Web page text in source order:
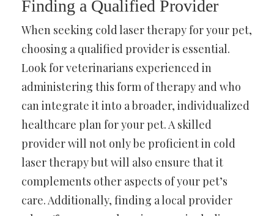
Finding a Qualified Provider
When seeking cold laser therapy for your pet,
choosing a qualified provider is essential.
Look for veterinarians experienced in
administering this form of therapy and who
can integrate it into a broader, individualized
healthcare plan for your pet. A skilled
provider will not only be proficient in cold
laser therapy but will also ensure that it
complements other aspects of your pet’s
care. Additionally, finding a local provider